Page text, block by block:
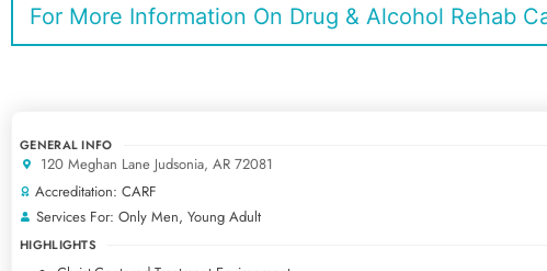
For More Information On Drug & Alcohol Rehab
GENERAL INFO
120 Meghan Lane Judsonia, AR 72081
Accreditation: CARF
Services For: Only Men, Young Adult
HIGHLIGHTS